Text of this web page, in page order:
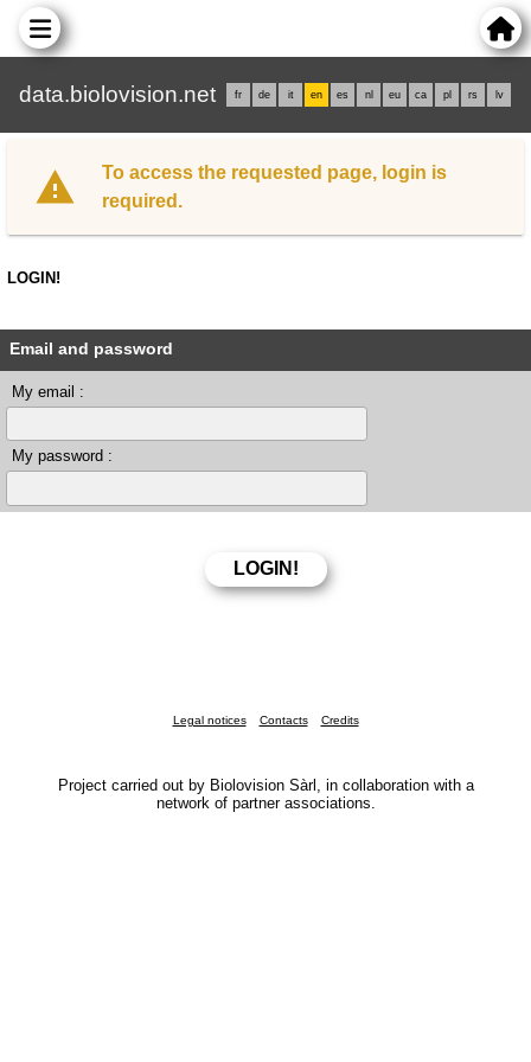
data.biolovision.net fr de it en es nl eu ca pl rs lv
To access the requested page, login is
required.
LOGIN!
Email and password
My email :
My password :
Legal notices Contacts Credits
Project carried out by Biolovision Sàrl, in collaboration with a
network of partner associations.